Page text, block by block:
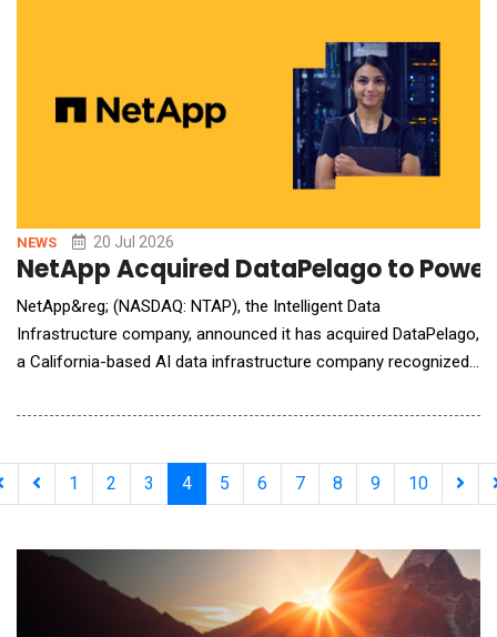
NEWS 20 Jul 2026
NetApp Acquired DataPelago to
NetApp&reg; (NASDAQ: NTAP), the Intelligent Data
Infrastructure company, announced it has acquired DataPelago,
a California-based AI data infrastructure company recognized
bottlenecks for AI and analytics workloads. The acquisition
GPU-accelerated data processing aligned direct
1 2 3 4 5 6 7 8 9 10